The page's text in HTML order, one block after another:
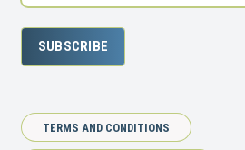
SUBSCRIBE
TERMS AND CONDITIONS